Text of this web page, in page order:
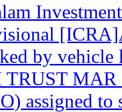
by
assigned to